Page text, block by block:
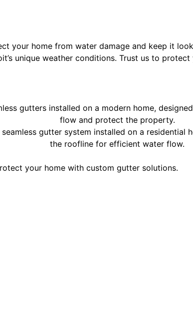
your home from water damage and keep it
unique weather conditions. Trust us to
your home with custom gutter solutions.